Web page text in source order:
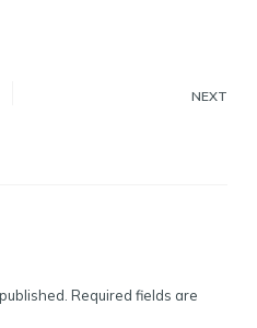
NEXT
Required fields are